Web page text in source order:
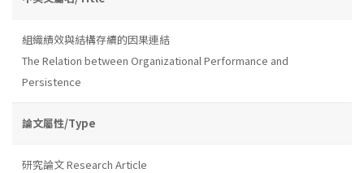
組織績效與結構存續的因果連結
The Relation between Organizational Performance and
Persistence
論文屬性/Type
研究論文 Research Article